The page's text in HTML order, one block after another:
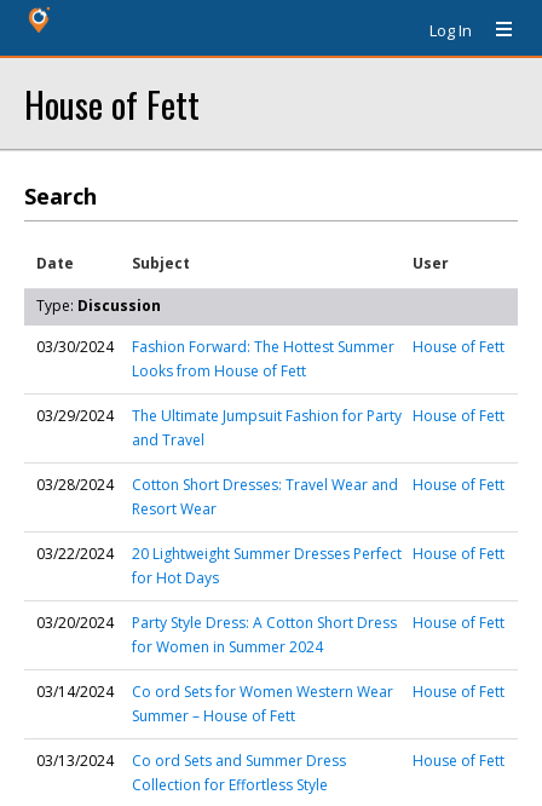
Log In
House of Fett
Search
Date Subject User
Type: Discussion
03/30/2024
Fashion Forward: The Hottest Summer
Looks from House of Fett
House of Fett
03/29/2024
The Ultimate Jumpsuit Fashion for Party
and Travel
House of Fett
03/28/2024
Cotton Short Dresses: Travel Wear and
Resort Wear
House of Fett
03/22/2024
20 Lightweight Summer Dresses Perfect
for Hot Days
House of Fett
03/20/2024
Party Style Dress: A Cotton Short Dress
for Women in Summer 2024
House of Fett
03/14/2024
Co ord Sets for Women Western Wear
Summer – House of Fett
House of Fett
03/13/2024
Co ord Sets and Summer Dress
Collection for Effortless Style
House of Fett